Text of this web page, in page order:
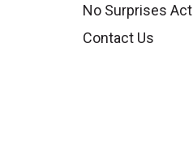
No Surprises Act
Contact Us